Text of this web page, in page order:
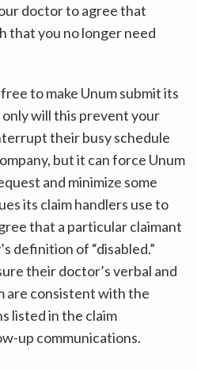
doctor to agree that
that you no longer need
to make Unum submit its
will this prevent your
their busy schedule
but it can force Unum
and minimize some
its claim handlers use to
that a particular claimant
definition of “disabled.”
their doctor’s verbal and
are consistent with the
listed in the claim
up communications.